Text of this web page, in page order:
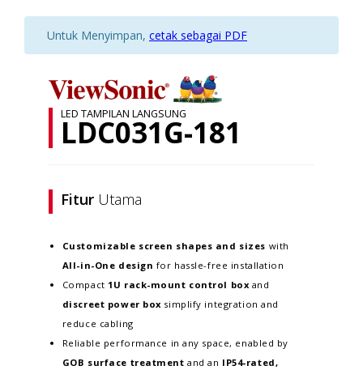
Untuk Menyimpan, cetak sebagai PDF
LED TAMPILAN LANGSUNG
LDC031G-181
Fitur Utama
Customizable screen shapes and sizes with
All-in-One design for hassle-free installation
Compact 1U rack-mount control box and
discreet power box simplify integration and
reduce cabling
Reliable performance in any space, enabled by
GOB surface treatmentand an IP54-rated,